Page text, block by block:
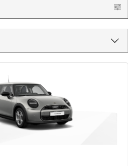
and indemnities may be required. Terms and
Services, a trading name of BMW Financial
ONE, Summit Avenue, Farnborough,
Jones (Wilmslow) Limited introduces
Services only for vehicle finance. We do not
models. The APR and the interest rate that
with MINI Financial Services is fixed
the APR and/or the commission for your
Services takes into account the
they set the APRs which we offer to
commission will be disclosed to you in good
agreement.